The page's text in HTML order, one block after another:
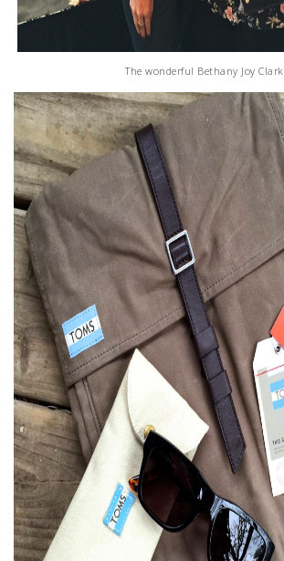
The wonderful Bethany Joy Clark